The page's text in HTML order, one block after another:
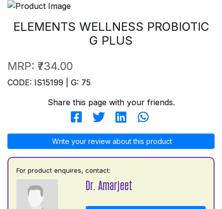
ELEMENTS WELLNESS PROBIOTIC
G PLUS
MRP: ₹734.00
CODE: IS15199 | G: 75
Share this page with your friends.
Write your review about this product
For product enquires, contact:
Dr. Amarjeet